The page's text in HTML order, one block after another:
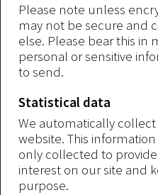
Please note unless
may not be secure and
else. Please bear this
personal or sensitive
to send.
Statistical data
We automatically
website. This
only collected to
interest on our site and
purpose.